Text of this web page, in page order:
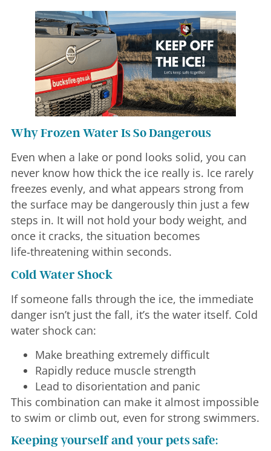
Why Frozen Water Is So Dangerous
Even when a lake or pond looks solid, you can
never know how thick the ice really is. Ice rarely
freezes evenly, and what appears strong from
the surface may be dangerously thin just a few
steps in. It will not hold your body weight, and
once it cracks, the situation becomes
life‑threatening within seconds.
Cold Water Shock
If someone falls through the ice, the immediate
danger isn’t just the fall, it’s the water itself. Cold
water shock can:
Make breathing extremely difficult
Rapidly reduce muscle strength
Lead to disorientation and panic
This combination can make it almost impossible
to swim or climb out, even for strong swimmers.
Keeping yourself and your pets safe: